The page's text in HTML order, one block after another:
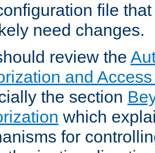
file
need changes.
review the
and
the section
which
for